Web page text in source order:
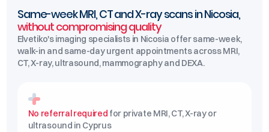
Same-week MRI, CT and X-ray scans in Nicosia,
without compromising quality
Elvetiko's imaging specialists in Nicosia offer same-week,
walk-in and same-day urgent appointments across MRI,
CT, X-ray, ultrasound, mammography and DEXA.
No referral required for private MRI, CT, X-ray or
ultrasound in Cyprus